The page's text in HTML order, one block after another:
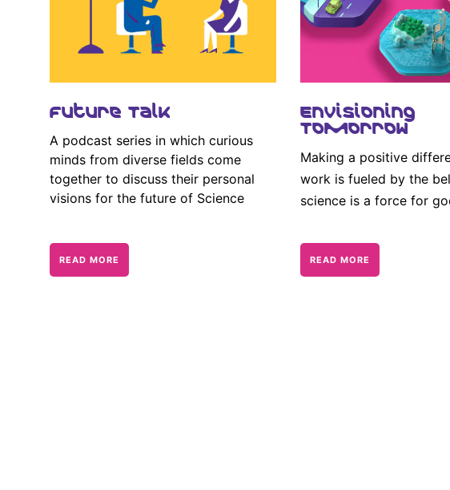
Future Talk
A podcast series in which curious
minds from diverse fields come
together to discuss their personal
visions for the future of Science
READ MORE
Envisioning
Tomorrow
Making a positive
work is fueled by the
science is a force for
READ MORE